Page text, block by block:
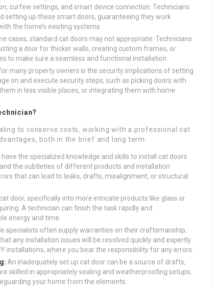
curfew settings, and smart device connection. Technicians
setting up these smart doors, guaranteeing they work
the home’s existing systems.
cases, standard cat doors may not appropriate. Technicians
a door for thicker walls, creating custom frames, or
to make sure a seamless and functional installation.
many property owners is the security implications of setting
on and execute security steps, such as picking doors with
in less visible places, or integrating them with home
to conserve costs, working with a professional cat
both in the brief and long term:
the specialized knowledge and skills to install cat doors
the subtleties of different products and installation
that can lead to leaks, drafts, misalignment, or structural
door, specifically into more intricate products like glass or
A technician can finish the task rapidly and
energy and time.
specialists often supply warranties on their craftsmanship,
any installation issues will be resolved quickly and expertly.
installations, where you bear the responsibility for any errors.
An inadequately set up cat door can be a source of drafts,
skilled in appropriately sealing and weatherproofing setups,
your home from the elements.